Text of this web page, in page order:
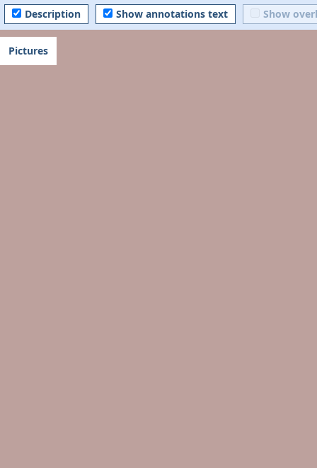
Description Show annotations text Show
Pictures